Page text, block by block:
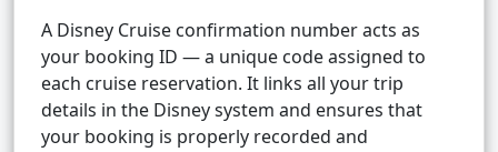
A Disney Cruise confirmation number acts as
your booking ID — a unique code assigned to
each cruise reservation. It links all your trip
details in the Disney system and ensures that
your booking is properly recorded and